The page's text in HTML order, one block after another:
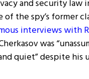
and security law
of the spy’s former
interviews with
was
quiet” despite his